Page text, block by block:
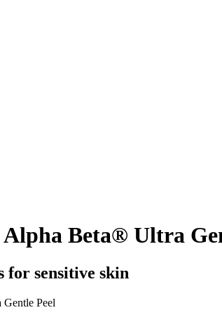
Alpha Beta® Ultra
for sensitive skin
Peel